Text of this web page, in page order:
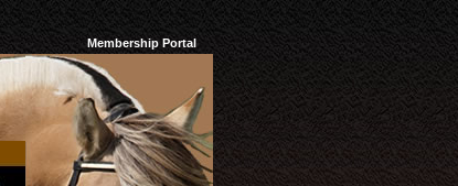
Membership Portal